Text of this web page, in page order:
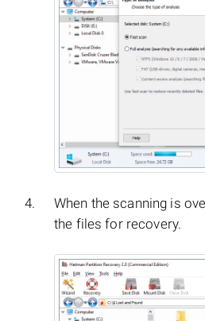
When the scanning is
the files for recovery.